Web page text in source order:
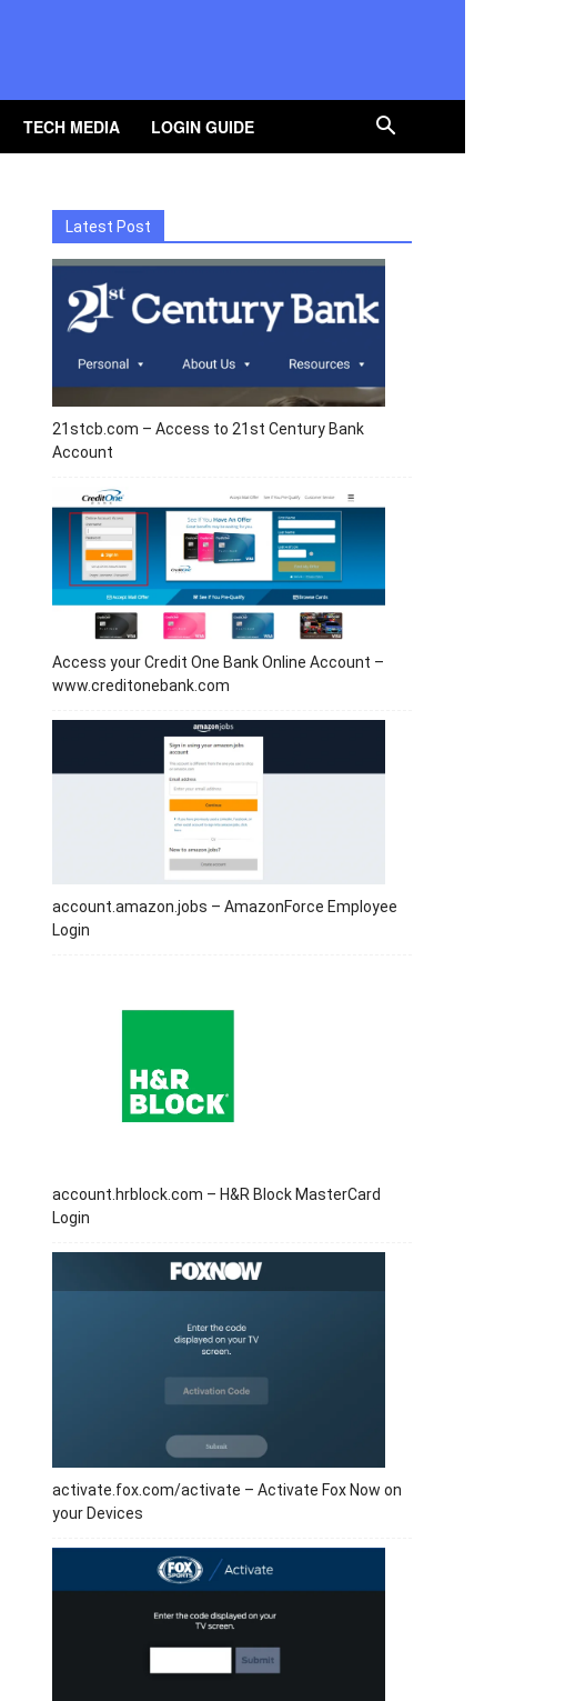
TECH MEDIA LOGIN GUIDE
Latest Post
21stcb.com – Access to 21st Century Bank
Account
Access your Credit One Bank Online Account –
www.creditonebank.com
account.amazon.jobs – AmazonForce Employee
Login
account.hrblock.com – H&R Block MasterCard
Login
activate.fox.com/activate – Activate Fox Now on
your Devices